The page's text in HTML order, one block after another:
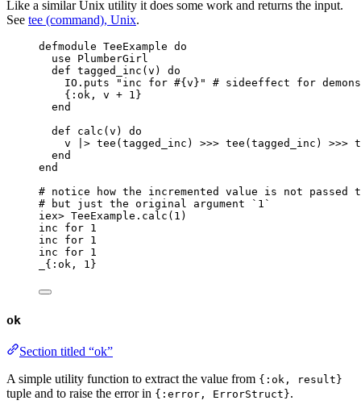
Like a similar Unix utility it does some work and returns the input.
See tee (command), Unix.
defmodule TeeExample do
use PlumberGirl
def tagged_inc (v) do
IO. puts " inc for #{ v } "
# sideeffect for
{ :ok , v + 1 }
end
def
calc (v) do
v
|> tee (tagged_inc) >>> tee (tagged_inc) >>>
end
end
# notice how the incremented value is not passed
# but just the original argument `1`
iex> TeeExample. calc ( 1 )
inc for 1
inc for 1
inc for 1
{ :ok , 1 }
ok
Section titled “ok”
A simple utility function to extract the value from {:ok, result}
tuple and to raise the error in {:error, ErrorStruct}.